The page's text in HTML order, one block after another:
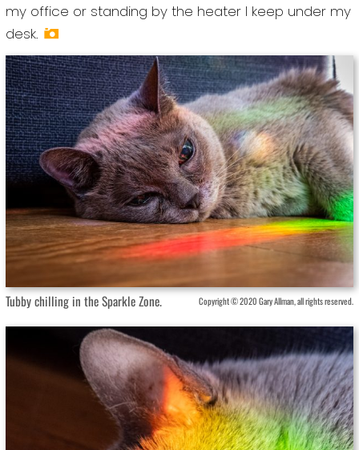
my office or standing by the heater I keep under my
desk.
Tubby chilling in the Sparkle Zone. Copyright © 2020 Gary Allman, all rights reserved.